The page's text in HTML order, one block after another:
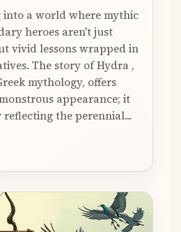
into a world where mythic
heroes aren't just
vivid lessons wrapped in
The story of Hydra ,
mythology, offers
appearance; it
the perennial...